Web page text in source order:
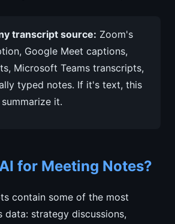
transcript source: Zoom's
Google Meet captions,
Microsoft Teams transcripts,
typed notes. If it's text, this
it.
for Meeting Notes?
contain some of the most
data: strategy discussions,